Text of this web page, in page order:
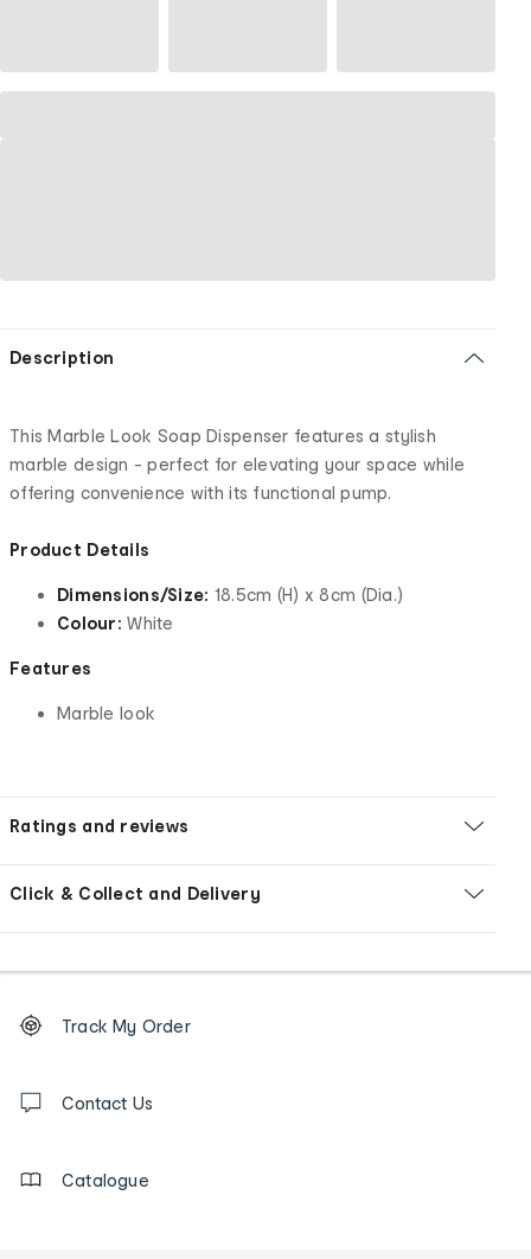
Description
This Marble Look Soap Dispenser features a stylish
marble design - perfect for elevating your space while
offering convenience with its functional pump.
Product Details
Dimensions/Size: 18.5cm (H) x 8cm (Dia.)
Colour: White
Features
Marble look
Ratings and reviews
Click & Collect and Delivery
Order
tracking
us
Track My Order
Contact Us
Catalogue